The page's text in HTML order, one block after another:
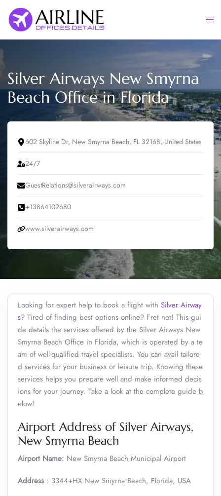
content
Silver Airways New Smyrna
Beach Office in Florida
602 Skyline Dr, New Smyrna Beach, FL 32168, United States
24/7
GuestRelations@silverairways.com
+13864102680
www.silverairways.com
Looking for expert help to book a flight with Silver Airway
s? Tired of finding best options online? Fret not! This gui
de details the services offered by the Silver Airways New
Smyrna Beach Office in Florida, which is operated by a te
am of well-qualified travel specialists. You can avail tailore
d services for your business or leisure trip. Knowing these
services helps you prepare well and make informed decis
ions for your journey. Take a look at the complete guide b
elow!
Airport Address of Silver Airways,
New Smyrna Beach
Airport Name: New Smyrna Beach Municipal Airport
Address : 3344+HX New Smyrna Beach, Florida, USA